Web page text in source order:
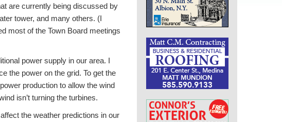
are currently being discussed by
tower, and many others. (I
most of the Town Board meetings
power supply in our area. I
the power on the grid. To get the
production to allow the wind
isn’t turning the turbines.
the weather predictions in our